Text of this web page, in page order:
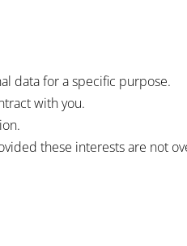
data for a specific purpose.
with you.
these interests are not